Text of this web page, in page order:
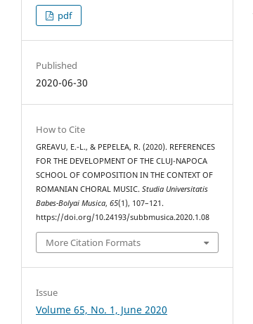
pdf
Published
2020-06-30
How to Cite
GREAVU, E.-L., & PEPELEA, R. (2020). REFERENCES
FOR THE DEVELOPMENT OF THE CLUJ-NAPOCA
SCHOOL OF COMPOSITION IN THE CONTEXT OF
ROMANIAN CHORAL MUSIC.Studia Universitatis
Babes-Bolyai Musica,65(1), 107–121.
https://doi.org/10.24193/subbmusica.2020.1.08
More Citation Formats
Issue
Volume 65, No. 1, June 2020